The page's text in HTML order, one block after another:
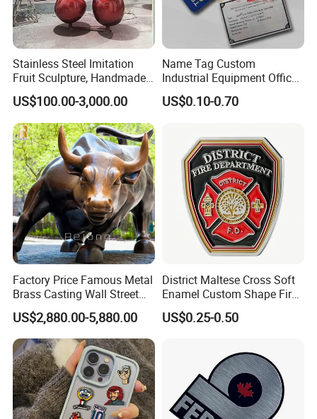
Stainless Steel Imitation
Fruit Sculpture, Handmade
by Chinese Manufacturers.
US$100.00-3,000.00
Name Tag Custom
Industrial Equipment Office
Door Etching Oxidation
Printing Aluminum Brushed
Nameplate
US$0.10-0.70
Factory Price Famous Metal
Brass Casting Wall Street
Bull Statue Large Bronze
Charging Bull Sculpture for
Sale
US$2,880.00-5,880.00
District Maltese Cross Soft
Enamel Custom Shape Fire
Rescue Firefighter Gold
Plated Challenge Coin
US$0.25-0.50